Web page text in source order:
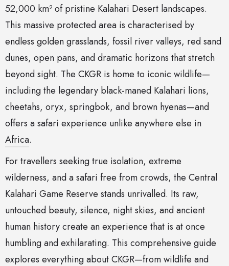
52,000 km² of pristine Kalahari Desert landscapes.
This massive protected area is characterised by
endless golden grasslands, fossil river valleys, red sand
dunes, open pans, and dramatic horizons that stretch
beyond sight. The CKGR is home to iconic wildlife—
including the legendary black-maned Kalahari lions,
cheetahs, oryx, springbok, and brown hyenas—and
offers a safari experience unlike anywhere else in
Africa.
For travellers seeking true isolation, extreme
wilderness, and a safari free from crowds, the Central
Kalahari Game Reserve stands unrivalled. Its raw,
untouched beauty, silence, night skies, and ancient
human history create an experience that is at once
humbling and exhilarating. This comprehensive guide
explores everything about CKGR—from wildlife and